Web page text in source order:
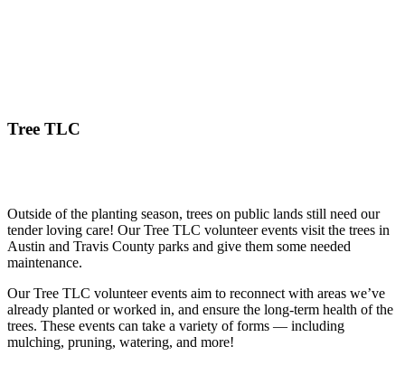
Tree TLC
Outside of the planting season, trees on public lands still need our
tender loving care! Our Tree TLC volunteer events visit the trees in
Austin and Travis County parks and give them some needed
maintenance.
Our Tree TLC volunteer events aim to reconnect with areas we’ve
already planted or worked in, and ensure the long-term health of the
trees. These events can take a variety of forms — including
mulching, pruning, watering, and more!